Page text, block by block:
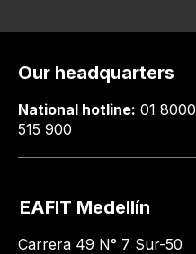
Our headquarters
National hotline: 01 8000
515 900
EAFIT Medellín
Carrera 49 N° 7 Sur-50